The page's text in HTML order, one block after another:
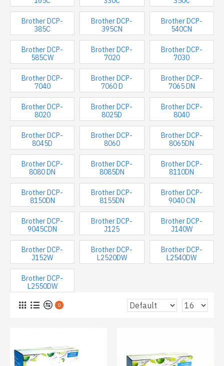
Brother DCP-
385C
Brother DCP-
395CN
Brother DCP-
540CN
Brother DCP-
585CW
Brother DCP-
7020
Brother DCP-
7030
Brother DCP-
7040
Brother DCP-
7060 D
Brother DCP-
7065 DN
Brother DCP-
8020
Brother DCP-
8025D
Brother DCP-
8040
Brother DCP-
8045D
Brother DCP-
8060
Brother DCP-
8065DN
Brother DCP-
8080 DN
Brother DCP-
8085DN
Brother DCP-
8110DN
Brother DCP-
8150DN
Brother DCP-
8155DN
Brother DCP-
9040 CN
Brother DCP-
9045CDN
Brother DCP-
J125
Brother DCP-
J140W
Brother DCP-
J152W
Brother DCP-
L2520DW
Brother DCP-
L2540DW
Brother DCP-
L2550DW
0